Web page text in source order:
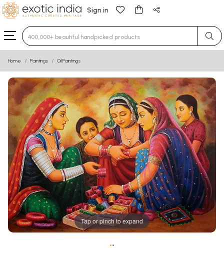
Sign in
Type 3 or more characters for results.
Home Paintings Oil Paintings
Tap or pinch to expand
••